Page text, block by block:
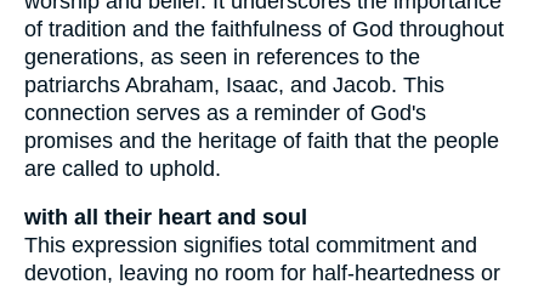
of tradition and the faithfulness of God throughout
generations, as seen in references to the
patriarchs Abraham, Isaac, and Jacob. This
connection serves as a reminder of God's
promises and the heritage of faith that the people
are called to uphold.
with all their heart and soul
This expression signifies total commitment and
devotion, leaving no room for half-heartedness or